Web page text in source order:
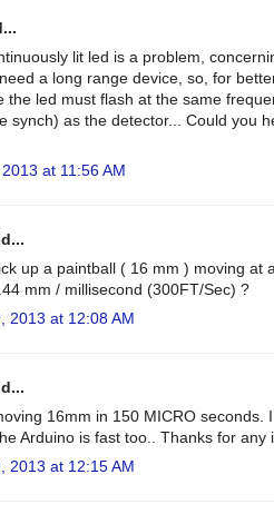
lit led is a problem,
a long range device, so, for
the led must flash at the same
synch) as the detector... Could you
at 11:56 AM
up a paintball ( 16 mm ) moving at
mm / millisecond (300FT/Sec) ?
2013 at 12:08 AM
16mm in 150 MICRO seconds.
Arduino is fast too.. Thanks for any
2013 at 12:15 AM